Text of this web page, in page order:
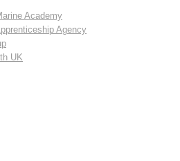
Academy
Agency
UK